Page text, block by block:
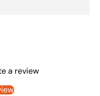
a review